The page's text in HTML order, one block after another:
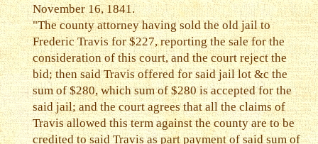
November 16, 1841.
"The county attorney having sold the old jail to
Frederic Travis for $227, reporting the sale for the
consideration of this court, and the court reject the
bid; then said Travis offered for said jail lot &c the
sum of $280, which sum of $280 is accepted for the
said jail; and the court agrees that all the claims of
Travis allowed this term against the county are to be
credited to said Travis as part payment of said sum of